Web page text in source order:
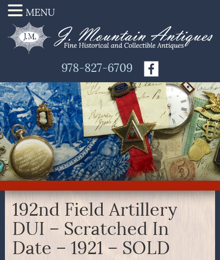
978-827-6709
192nd Field Artillery
DUI – Scratched In
Date – 1921 – SOLD
MENU